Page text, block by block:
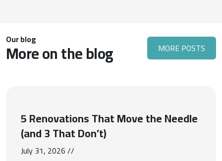
Our blog
More on the blog MORE POSTS
5 Renovations That Move the Needle
(and 3 That Don’t)
July 31, 2026 //